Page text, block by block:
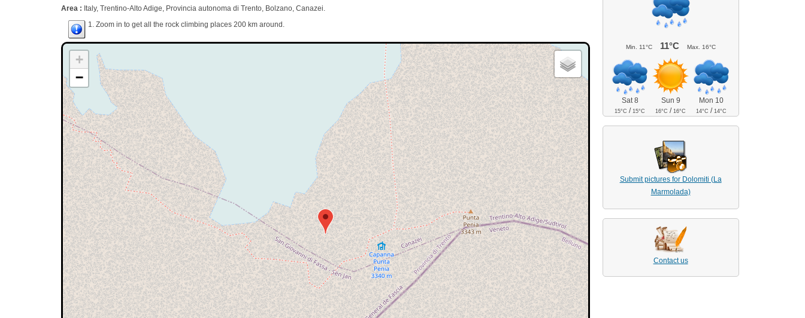
Area : Italy, Trentino-Alto Adige, Provincia autonoma di Trento, Bolzano, Canazei.
1. Zoom in to get all the rock climbing places 200 km around.
+
−
Min. 11°C 11°C Max. 16°C
Sat 8
15°C /15°C
Sun 9
16°C /16°C
Mon 10
14°C /14°C
Submit pictures for Dolomiti (La
Marmolada)
Contact us